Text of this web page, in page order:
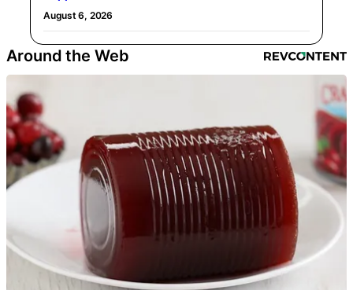
August 6, 2026
Around the Web